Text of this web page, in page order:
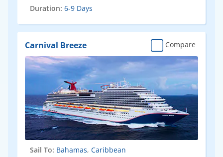
Duration: 6-9 Days
Carnival Breeze Compare
Sail To: Bahamas, Caribbean